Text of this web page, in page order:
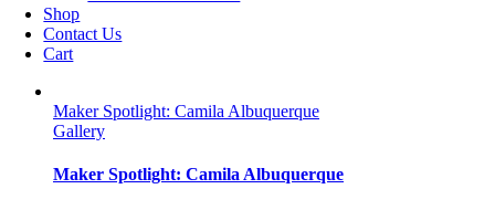
Shop
Contact Us
Cart
Maker Spotlight: Camila Albuquerque
Gallery
Maker Spotlight: Camila Albuquerque